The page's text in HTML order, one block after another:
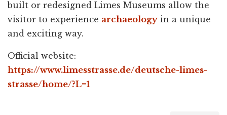
built or redesigned Limes Museums allow the
visitor to experience archaeology in a unique
and exciting way.
Official website:
https://www.limesstrasse.de/deutsche-limes-
strasse/home/?L=1